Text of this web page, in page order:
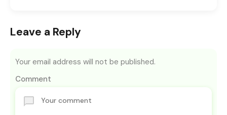
Leave a Reply
Your email address will not be published.
Comment